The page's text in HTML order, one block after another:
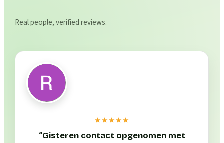
Real people, verified reviews.
★★★★★
“Gisteren contact opgenomen met